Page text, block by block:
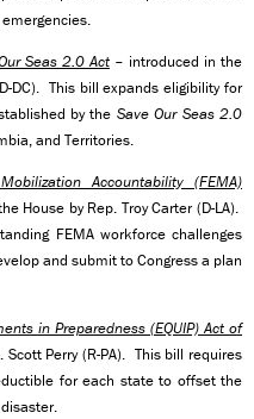
Seas 2.0 Act – introduced in the
DC). This bill expands eligibility for
by the Save Our Seas 2.0
and Territories.
Accountability (FEMA)
House by Rep. Troy Carter (D-LA).
FEMA workforce challenges
and submit to Congress a plan
in Preparedness (EQUIP) Act of
Perry (R-PA). This bill requires
for each state to offset the